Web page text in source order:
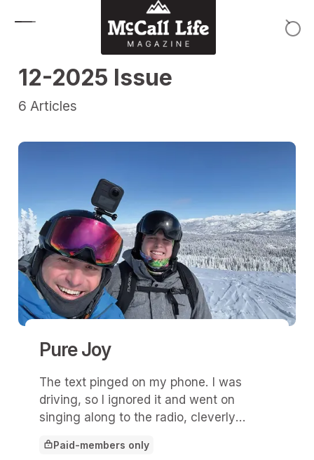
12-2025 Issue
6 Articles
Pure Joy
The text pinged on my phone. I was
driving, so I ignored it and went on
singing along to the radio, cleverly
CarPlay.
This article is for
Paid-members only